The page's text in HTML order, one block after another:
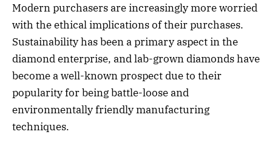
Modern purchasers are increasingly more worried
with the ethical implications of their purchases.
Sustainability has been a primary aspect in the
diamond enterprise, and lab-grown diamonds have
become a well-known prospect due to their
popularity for being battle-loose and
environmentally friendly manufacturing
techniques.